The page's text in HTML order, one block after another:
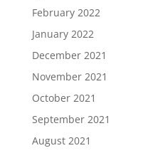
February 2022
January 2022
December 2021
November 2021
October 2021
September 2021
August 2021